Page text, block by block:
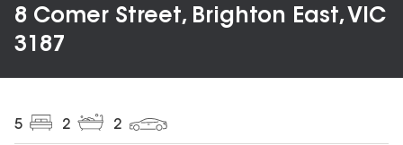
8 Comer Street, Brighton East, VIC
3187
5 2 2